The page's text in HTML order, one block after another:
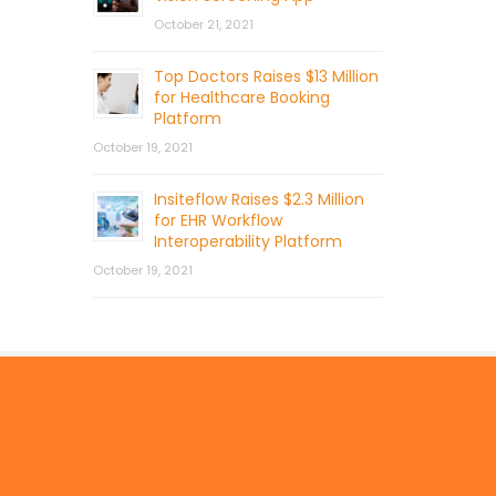
October 21, 2021
Top Doctors Raises $13 Million
for Healthcare Booking
Platform
October 19, 2021
Insiteflow Raises $2.3 Million
for EHR Workflow
Interoperability Platform
October 19, 2021